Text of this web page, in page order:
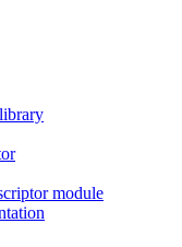
module